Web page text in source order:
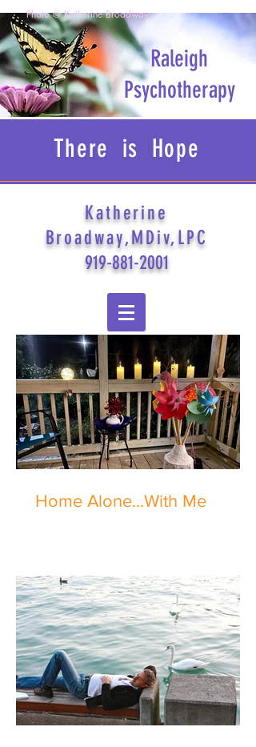
Raleigh
Psychotherapy
Photo © Katherine Broadway
There is Hope
Katherine
Broadway,MDiv,LPC
919-881-2001
Home Alone...With Me